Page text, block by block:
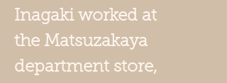
Inagaki worked at
the Matsuzakaya
department store,